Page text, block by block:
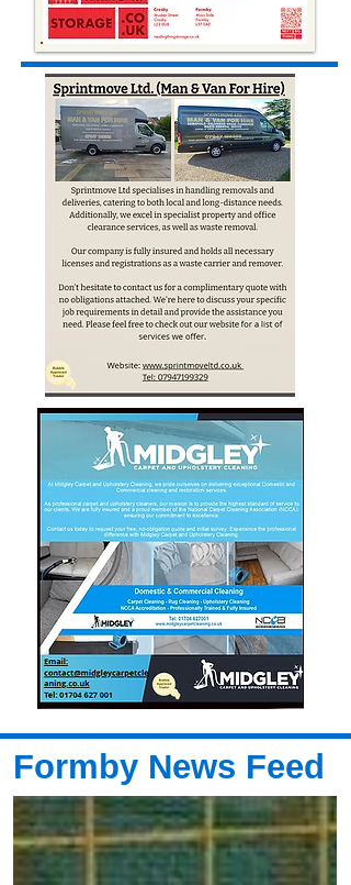
Formby News Feed